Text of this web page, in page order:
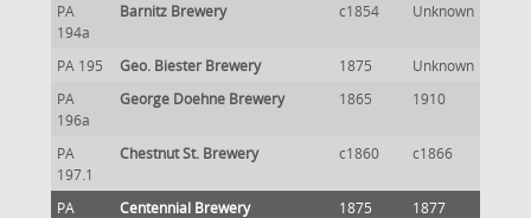
PA
194a
Barnitz Brewery c1854 Unknown
PA 195 Geo. Biester Brewery 1875
Unknown
PA
196a
George Doehne Brewery 1865 1910
PA
197.1
Chestnut St. Brewery c1860 c1866
PA
Centennial Brewery 1875 1877